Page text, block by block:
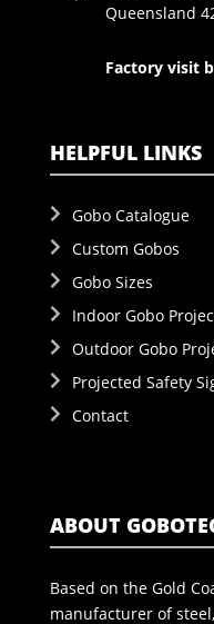
Queensland
Factory visit
HELPFUL LINKS
Gobo Catalogue
Custom Gobos
Gobo Sizes
Indoor Gobo
Outdoor Gobo
Projected Safety
Contact
ABOUT
Based on the Gold
manufacturer of